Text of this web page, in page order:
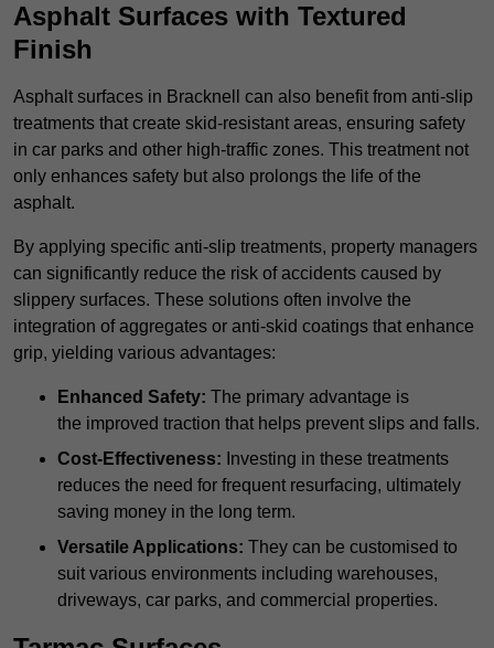
Asphalt Surfaces with Textured
Finish
Asphalt surfaces in Bracknell can also benefit from anti-slip
treatments that create skid-resistant areas, ensuring safety
in car parks and other high-traffic zones. This treatment not
only enhances safety but also prolongs the life of the
asphalt.
By applying specific anti-slip treatments, property managers
can significantly reduce the risk of accidents caused by
slippery surfaces. These solutions often involve the
integration of aggregates or anti-skid coatings that enhance
grip, yielding various advantages:
Enhanced Safety: The primary advantage is
the improved traction that helps prevent slips and falls.
Cost-Effectiveness: Investing in these treatments
reduces the need for frequent resurfacing, ultimately
saving money in the long term.
Versatile Applications: They can be customised to
suit various environments including warehouses,
driveways, car parks, and commercial properties.